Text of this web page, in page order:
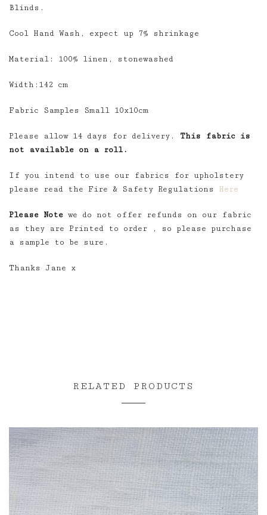
Blinds.
Cool Hand Wash, expect up 7% shrinkage
Material: 100% linen, stonewashed
Width:142 cm
Fabric Samples Small 10x10cm
Please allow 14 days for delivery. This fabric is
not available on a roll.
If you intend to use our fabrics for upholstery
please read the Fire & Safety Regulations Here
Please Note we do not offer refunds on our fabric
as they are Printed to order , so please purchase
a sample to be sure.
Thanks Jane x
RELATED PRODUCTS